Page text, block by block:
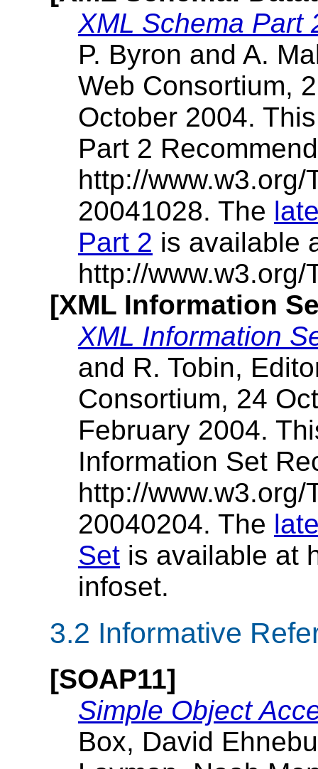
XML Schema Part
P. Byron and A.
Web Consortium,
October 2004.
Part 2
http://
20041028. The
Part 2 is available
http://
[XML Information
XML Information
and R. Tobin,
Consortium, 24
February 2004.
Information Set
http://
20040204. The
Set is available at
infoset.
3.2 Informative
[SOAP11]
Simple Object
Box, David